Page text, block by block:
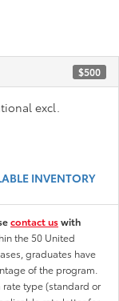
$500
excl.
INVENTORY
contact uswith
the 50 United
graduates have
of the program.
type (standard or